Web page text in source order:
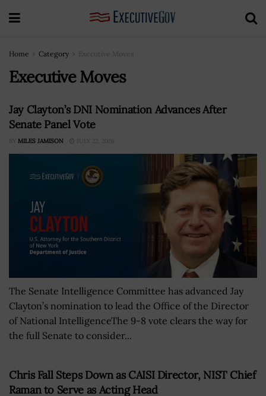
Home Category Executive Moves
Executive Moves
Jay Clayton’s DNI Nomination Advances After
Senate Panel Vote
BY MILES JAMISON JULY 22, 2026
The Senate Intelligence Committee has advanced Jay
Clayton’s nomination to lead the Office of the Director
of National IntelligenceThe 9-8 vote clears the way for
the full Senate to consider...
Chris Fall Steps Down as CAISI Director, NIST Chief
Raman to Serve as Acting Head